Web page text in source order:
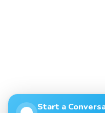
Start a